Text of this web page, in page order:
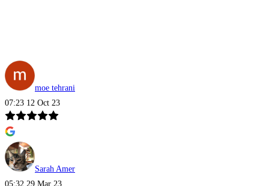
moe tehrani
07:23 12 Oct 23
Sarah Amer
05:32 29 Mar 23